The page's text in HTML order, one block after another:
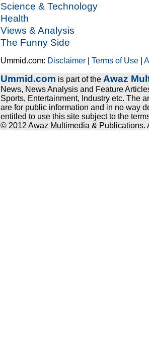
Science & Technology
Health
Views & Analysis
The Funny Side
Ummid.com: Disclaimer |Terms of Use |
Ummid.com is part of the Awaz
News, News Analysis and Feature
Sports, Entertainment, Industry etc. The
are for public information and in no way
entitled to use this site subject to the
© 2012 Awaz Multimedia & Publications.